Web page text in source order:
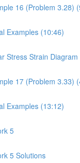
16 (Problem 3.28)
Examples (10:46)
Stress Strain Diagram
17 (Problem 3.33)
Examples (13:12)
5
5 Solutions